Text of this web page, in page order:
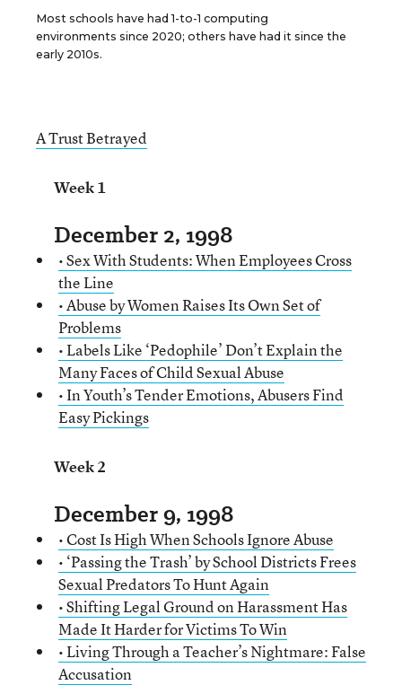
Most schools have had 1-to-1 computing
environments since 2020; others have had it since the
early 2010s.
A Trust Betrayed
Week 1
December 2, 1998
• Sex With Students: When Employees Cross
the Line
• Abuse by Women Raises Its Own Set of
Problems
• Labels Like ‘Pedophile’ Don’t Explain the
Many Faces of Child Sexual Abuse
• In Youth’s Tender Emotions, Abusers Find
Easy Pickings
Week 2
December 9, 1998
• Cost Is High When Schools Ignore Abuse
• ‘Passing the Trash’ by School Districts Frees
Sexual Predators To Hunt Again
• Shifting Legal Ground on Harassment Has
Made It Harder for Victims To Win
• Living Through a Teacher’s Nightmare: False
Accusation